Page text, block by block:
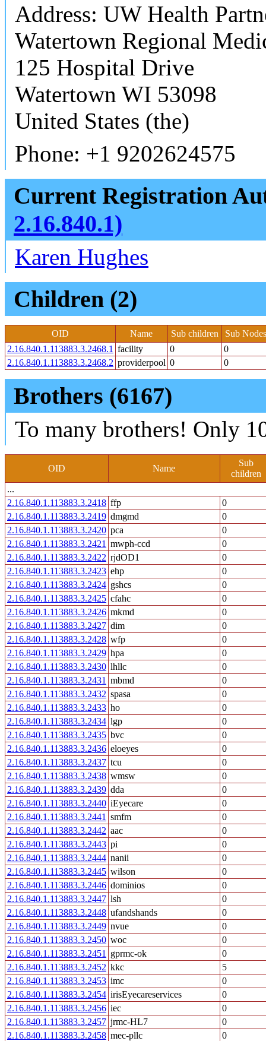
Address: UW Health
Watertown Regional
125 Hospital Drive
Watertown WI 53098
United States (the)
Phone: +1 9202624575
Current Registration
2.16.840.1)
Karen Hughes
Children (2)
OID Name Sub children
Sub
2.16.840.1.113883.3.2468.1 facility 0
0
2.16.840.1.113883.3.2468.2 providerpool 0 0
Brothers (6167)
To many brothers! Only
OID Name
Sub
children
...
2.16.840.1.113883.3.2418 ffp
0
2.16.840.1.113883.3.2419 dmgmd
0
2.16.840.1.113883.3.2420 pca
0
2.16.840.1.113883.3.2421 mwph-ccd
0
2.16.840.1.113883.3.2422 rjdOD1
0
2.16.840.1.113883.3.2423 ehp
0
2.16.840.1.113883.3.2424 gshcs
0
2.16.840.1.113883.3.2425 cfahc
0
2.16.840.1.113883.3.2426 mkmd
0
2.16.840.1.113883.3.2427 dim
0
2.16.840.1.113883.3.2428 wfp
0
2.16.840.1.113883.3.2429 hpa
0
2.16.840.1.113883.3.2430 lhllc
0
2.16.840.1.113883.3.2431 mbmd
0
2.16.840.1.113883.3.2432 spasa
0
2.16.840.1.113883.3.2433 ho
0
2.16.840.1.113883.3.2434 lgp
0
2.16.840.1.113883.3.2435 bvc
0
2.16.840.1.113883.3.2436 eloeyes
0
2.16.840.1.113883.3.2437 tcu
0
2.16.840.1.113883.3.2438 wmsw
0
2.16.840.1.113883.3.2439 dda
0
2.16.840.1.113883.3.2440 iEyecare
0
2.16.840.1.113883.3.2441 smfm
0
2.16.840.1.113883.3.2442 aac
0
2.16.840.1.113883.3.2443 pi
0
2.16.840.1.113883.3.2444 nanii
0
2.16.840.1.113883.3.2445 wilson
0
2.16.840.1.113883.3.2446 dominios
0
2.16.840.1.113883.3.2447 lsh
0
2.16.840.1.113883.3.2448 ufandshands
0
2.16.840.1.113883.3.2449 nvue
0
2.16.840.1.113883.3.2450 woc
0
2.16.840.1.113883.3.2451
gprmc-ok
0
2.16.840.1.113883.3.2452 kkc
5
2.16.840.1.113883.3.2453 imc
0
2.16.840.1.113883.3.2454 irisEyecareservices
0
2.16.840.1.113883.3.2456 iec
0
2.16.840.1.113883.3.2457 jrmc-HL7
0
2.16.840.1.113883.3.2458 mec-pllc 0